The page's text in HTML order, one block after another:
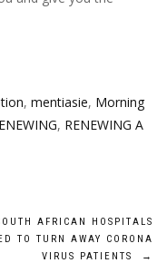
, mentiasie, Morning
, RENEWING A
AFRICAN HOSPITALS
TO TURN AWAY CORONA
VIRUS PATIENTS
→